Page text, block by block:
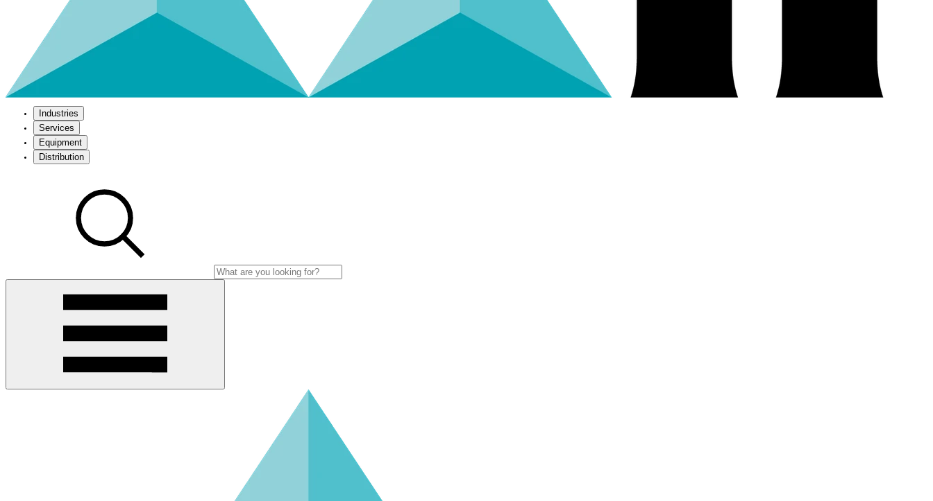
Industries
Services
Equipment
Distribution